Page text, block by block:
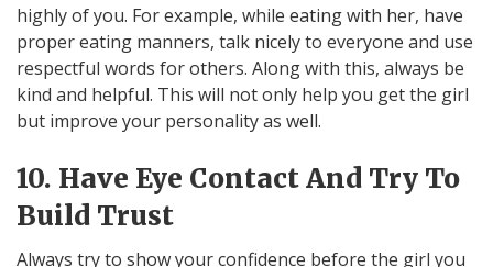
highly of you. For example, while eating with her, have
proper eating manners, talk nicely to everyone and use
respectful words for others. Along with this, always be
kind and helpful. This will not only help you get the girl
but improve your personality as well.
10. Have Eye Contact And Try To
Build Trust
Always try to show your confidence before the girl you